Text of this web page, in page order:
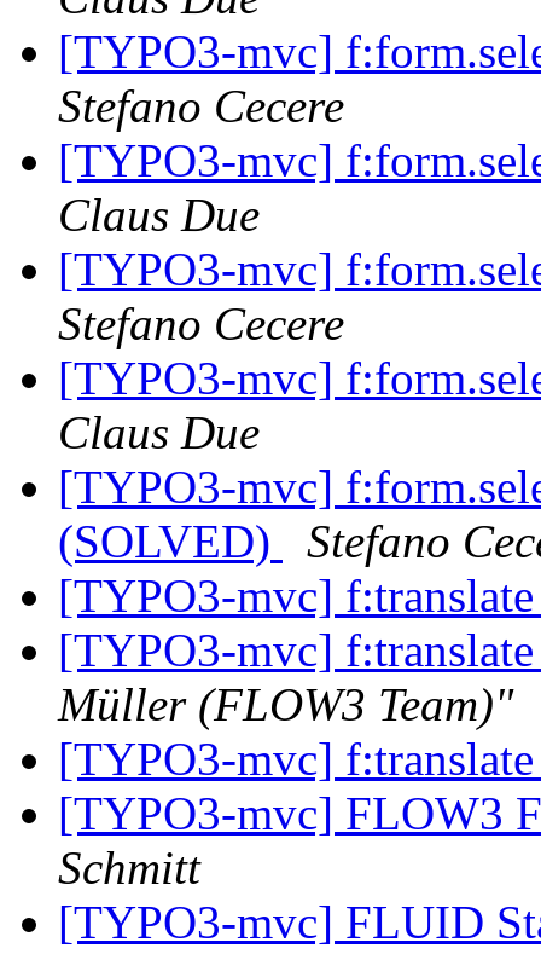
[TYPO3-mvc]
Stefano Cecere
[TYPO3-mvc]
Claus Due
[TYPO3-mvc]
Stefano Cecere
[TYPO3-mvc]
Claus Due
[TYPO3-mvc]
(SOLVED)
Stefano
[TYPO3-mvc]
[TYPO3-mvc]
Müller (FLOW3 Team)"
[TYPO3-mvc]
[TYPO3-mvc] FLOW3
Schmitt
[TYPO3-mvc] FLUID